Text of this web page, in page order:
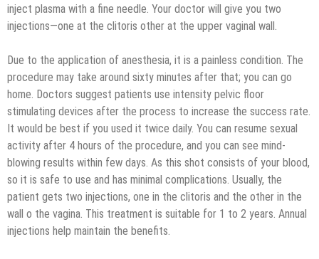
inject plasma with a fine needle. Your doctor will give you two
injections—one at the clitoris other at the upper vaginal wall.
Due to the application of anesthesia, it is a painless condition. The
procedure may take around sixty minutes after that; you can go
home. Doctors suggest patients use intensity pelvic floor
stimulating devices after the process to increase the success rate.
It would be best if you used it twice daily. You can resume sexual
activity after 4 hours of the procedure, and you can see mind-
blowing results within few days. As this shot consists of your blood,
so it is safe to use and has minimal complications. Usually, the
patient gets two injections, one in the clitoris and the other in the
wall o the vagina. This treatment is suitable for 1 to 2 years. Annual
injections help maintain the benefits.